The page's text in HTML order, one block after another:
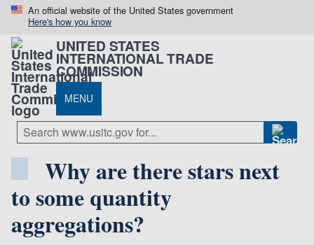
An official website of the United States government
Here's how you know
UNITED STATES
INTERNATIONAL TRADE
COMMISSION
MENU
Why are there stars next
to some quantity
aggregations?